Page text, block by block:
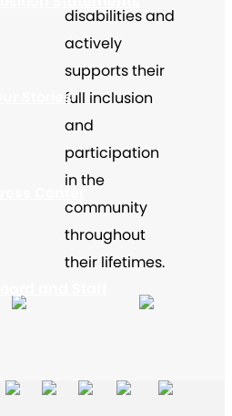
Our Stories
Financials & Reporting
disabilities and
actively
supports their
full inclusion
and
participation
in the
community
throughout
their lifetimes.